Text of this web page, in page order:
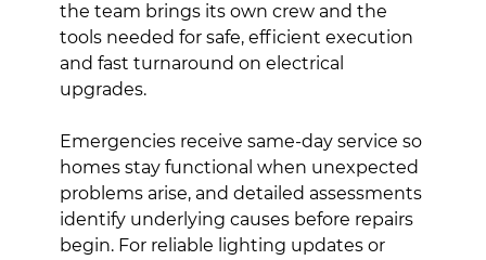
the team brings its own crew and the
tools needed for safe, efficient execution
and fast turnaround on electrical
upgrades.
Emergencies receive same-day service so
homes stay functional when unexpected
problems arise, and detailed assessments
identify underlying causes before repairs
begin. For reliable lighting updates or